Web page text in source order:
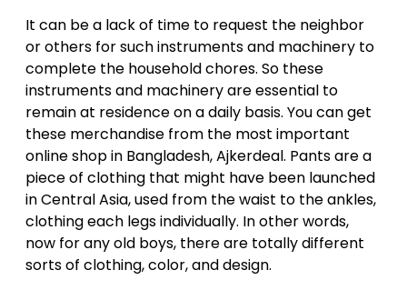
It can be a lack of time to request the neighbor
or others for such instruments and machinery to
complete the household chores. So these
instruments and machinery are essential to
remain at residence on a daily basis. You can get
these merchandise from the most important
online shop in Bangladesh, Ajkerdeal. Pants are a
piece of clothing that might have been launched
in Central Asia, used from the waist to the ankles,
clothing each legs individually. In other words,
now for any old boys, there are totally different
sorts of clothing, color, and design.